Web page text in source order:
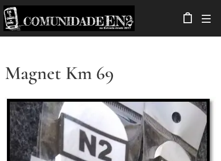
Magnet Km 69